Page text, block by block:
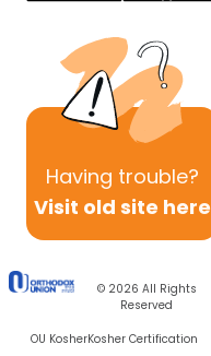
Having trouble?
Visit old site here
© 2026 All Rights
Reserved
OU KosherKosher Certification
Previous
Next In This Series
Other Kashrut Series